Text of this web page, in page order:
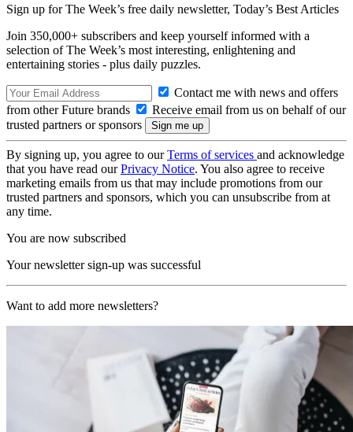
Sign up for The Week’s free daily newsletter, Today’s Best Articles
Join 350,000+ subscribers and keep yourself informed with a
selection of The Week’s most interesting, enlightening and
entertaining stories - plus daily puzzles.
Contact me with news and offers
from other Future brands
Receive email from us on behalf of our
trusted partners or sponsors
By signing up, you agree to ourTerms of services and acknowledge
that you have read ourPrivacy Notice. You also agree to receive
marketing emails from us that may include promotions from our
trusted partners and sponsors, which you can unsubscribe from at
any time.
You are now subscribed
Your newsletter sign-up was successful
Want to add more newsletters?